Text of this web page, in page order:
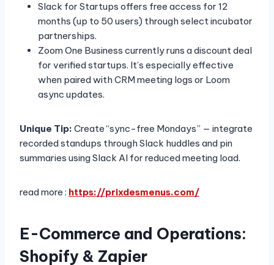
Slack for Startups offers free access for 12
months (up to 50 users) through select incubator
partnerships.
Zoom One Business currently runs a discount deal
for verified startups. It’s especially effective
when paired with CRM meeting logs or Loom
async updates.
Unique Tip: Create “sync-free Mondays” — integrate
recorded standups through Slack huddles and pin
summaries using Slack AI for reduced meeting load.
read more : https://prixdesmenus.com/
E-Commerce and Operations:
Shopify & Zapier